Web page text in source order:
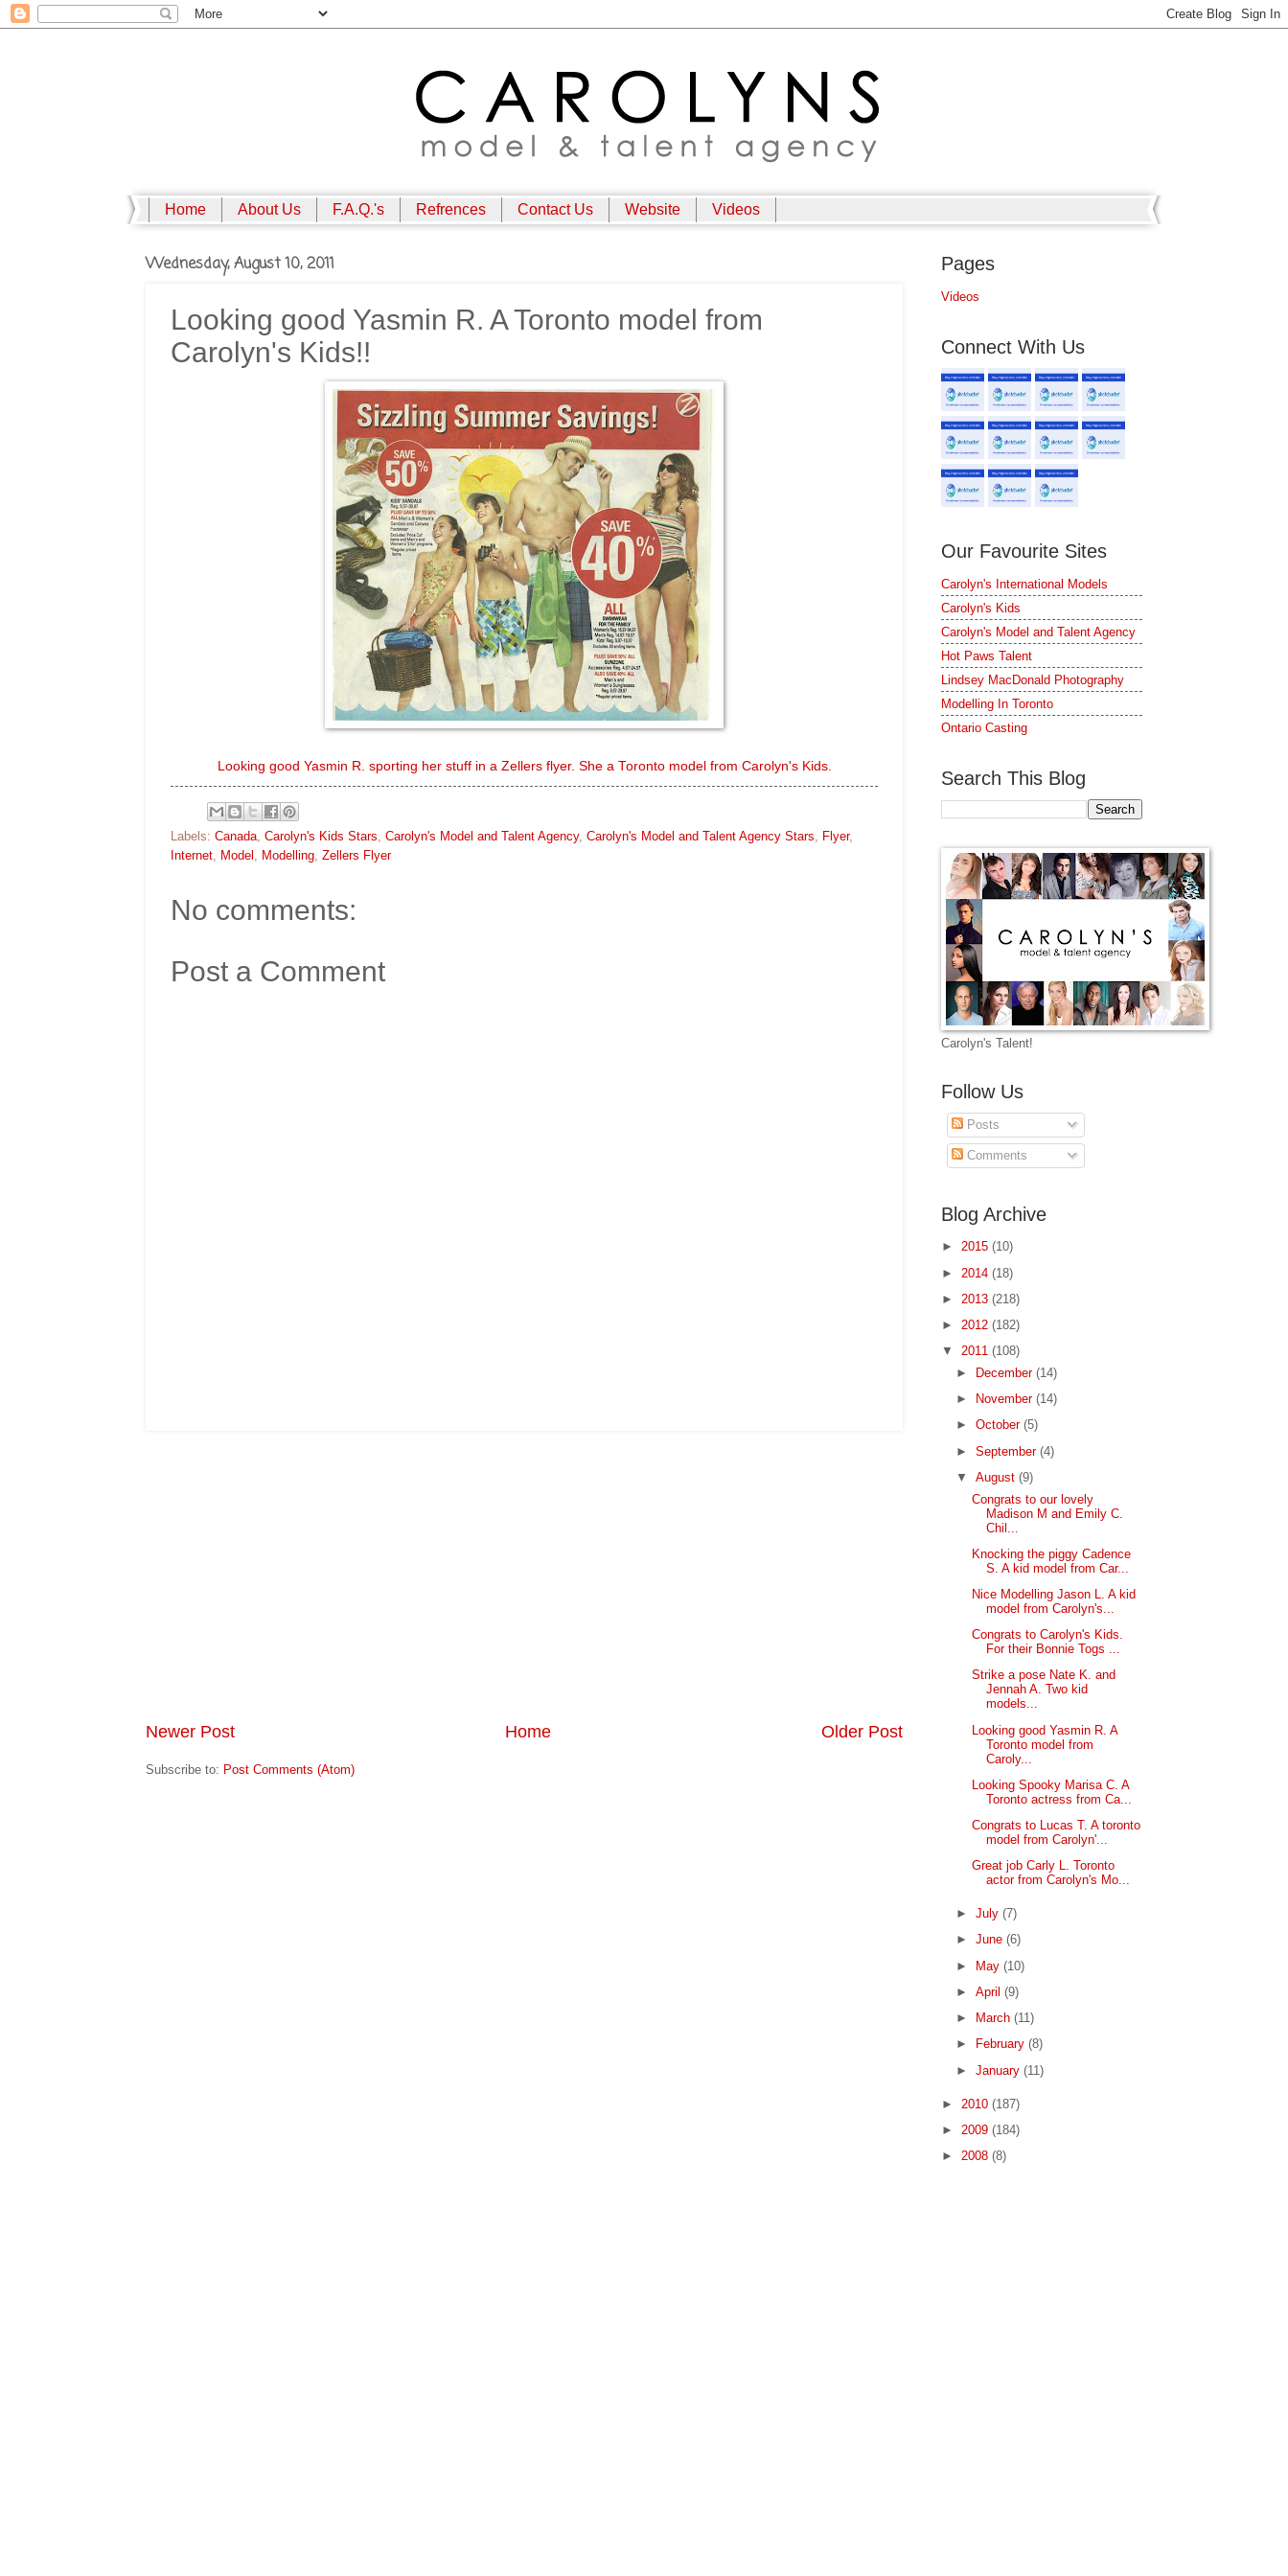
Home About Us F.A.Q.'s Refrences Contact Us Website Videos
Wednesday, August 10, 2011
Looking good Yasmin R. A Toronto model from
Carolyn's Kids!!
Looking good Yasmin R. sporting her stuff in a Zellers flyer. She a Toronto model from Carolyn's Kids.
Labels: Canada, Carolyn's Kids Stars, Carolyn's Model and Talent Agency, Carolyn's Model and Talent Agency Stars, Flyer,
Internet, Model , Modelling, Zellers Flyer
No comments:
Post a Comment
Newer Post Older Post
Home
Subscribe to: Post Comments (Atom)
Pages
Videos
Connect With Us
Our Favourite Sites
Carolyn's International Models
Carolyn's Kids
Carolyn's Model and Talent Agency
Hot Paws Talent
Lindsey MacDonald Photography
Modelling In Toronto
Ontario Casting
Search This Blog
Carolyn's Talent!
Follow Us
Posts
Comments
Blog Archive
► 2015 (10)
► 2014 (18)
► 2013 (218)
► 2012 (182)
▼ 2011 (108)
►
December(14)
►
November(14)
►October(5)
►September(4)
▼August(9)
Congrats to our lovely
Madison M and Emily C.
Chil...
Knocking the piggy Cadence
S. A kid model from Car...
Nice Modelling Jason L. A kid
model from Carolyn's...
Congrats to Carolyn's Kids.
For their Bonnie Togs ...
Strike a pose Nate K. and
Jennah A. Two kid
models...
Looking good Yasmin R. A
Toronto model from
Caroly...
Looking Spooky Marisa C. A
Toronto actress from Ca...
Congrats to Lucas T. A toronto
model from Carolyn'...
Great job Carly L. Toronto
actor from Carolyn's Mo...
►July(7)
►June(6)
► May(10)
►April(9)
►
March(11)
►
February(8)
►January(11)
► 2010 (187)
► 2009 (184)
► 2008 (8)